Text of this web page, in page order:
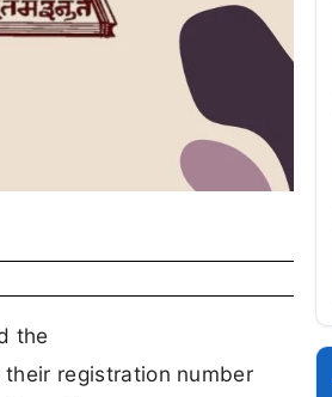
the
registration number